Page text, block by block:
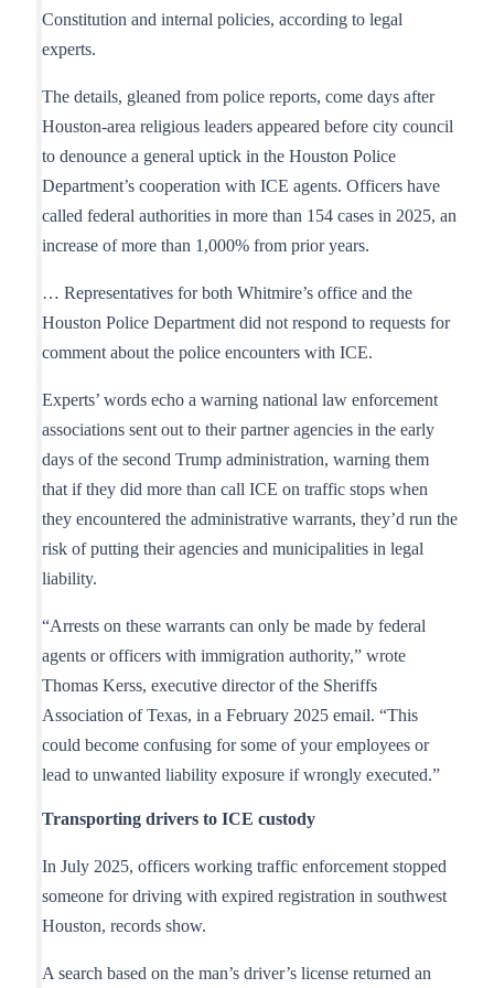
Constitution and internal policies, according to legal
experts.
The details, gleaned from police reports, come days after
Houston-area religious leaders appeared before city council
to denounce a general uptick in the Houston Police
Department’s cooperation with ICE agents. Officers have
called federal authorities in more than 154 cases in 2025, an
increase of more than 1,000% from prior years.
… Representatives for both Whitmire’s office and the
Houston Police Department did not respond to requests for
comment about the police encounters with ICE.
Experts’ words echo a warning national law enforcement
associations sent out to their partner agencies in the early
days of the second Trump administration, warning them
that if they did more than call ICE on traffic stops when
they encountered the administrative warrants, they’d run the
risk of putting their agencies and municipalities in legal
liability.
“Arrests on these warrants can only be made by federal
agents or officers with immigration authority,” wrote
Thomas Kerss, executive director of the Sheriffs
Association of Texas, in a February 2025 email. “This
could become confusing for some of your employees or
lead to unwanted liability exposure if wrongly executed.”
Transporting drivers to ICE custody
In July 2025, officers working traffic enforcement stopped
someone for driving with expired registration in southwest
Houston, records show.
A search based on the man’s driver’s license returned an